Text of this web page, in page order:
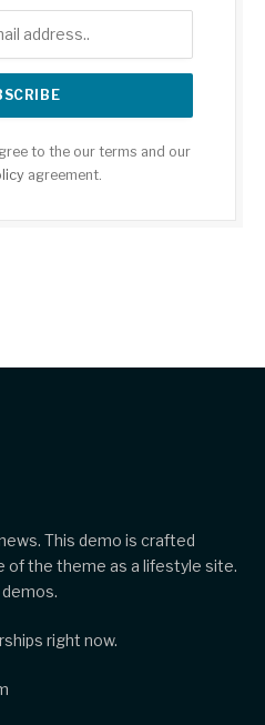
to the our terms and our
agreement.
This demo is crafted
of the theme as a lifestyle site.
right now.